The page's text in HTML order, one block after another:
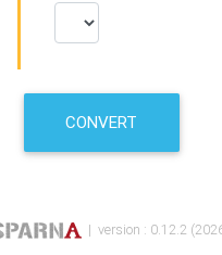
CONVERT
| version : 0.12.2